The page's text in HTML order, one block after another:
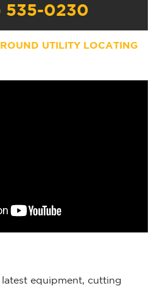
535-0230
UTILITY LOCATING
equipment, cutting